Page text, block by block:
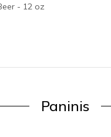
- 12 oz
Paninis